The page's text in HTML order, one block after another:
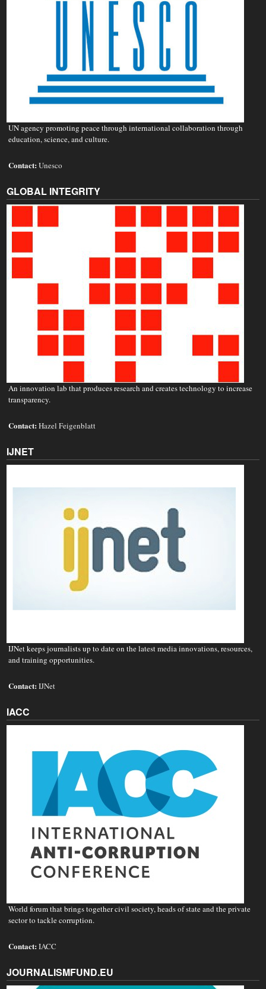
UN agency promoting peace through international collaboration through
education, science, and culture.
Contact:Unesco
GLOBAL INTEGRITY
An innovation lab that produces research and creates technology to increase
transparency.
Contact:Hazel Feigenblatt
IJNET
IJNet keeps journalists up to date on the latest media innovations, resources,
and training opportunities.
Contact:IJNet
IACC
World forum that brings together civil society, heads of state and the private
sector to tackle corruption.
Contact:IACC
JOURNALISMFUND.EU